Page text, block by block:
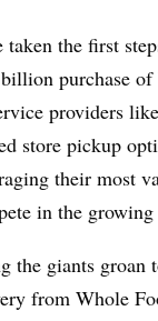
taken the first
purchase
providers
store pickup
their most
in the
the giants
from Whole